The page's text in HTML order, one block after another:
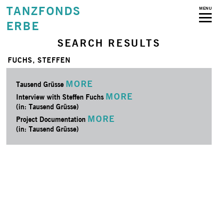
TANZFONDS
ERBE
MENU
SEARCH RESULTS
FUCHS, STEFFEN
Tausend Grüsse MORE
Interview with Steffen Fuchs MORE
(in: Tausend Grüsse)
Project Documentation MORE
(in: Tausend Grüsse)